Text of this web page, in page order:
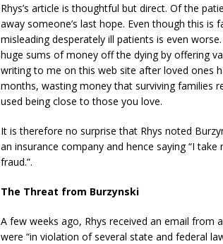
Rhys’s article is thoughtful but direct. Of the
away someone’s last hope. Even though this
misleading desperately ill patients is even
huge sums of money off the dying by offering
writing to me on this web site after loved ones
months, wasting money that surviving families
used being close to those you love.
It is therefore no surprise that Rhys noted
an insurance company and hence saying “I
fraud.”.
The Threat from Burzynski
A few weeks ago, Rhys received an email
were “in violation of several state and federal